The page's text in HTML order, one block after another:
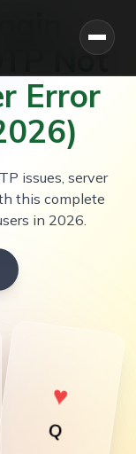
Not
Error
issues, server
this complete
in 2026.
♥
Q